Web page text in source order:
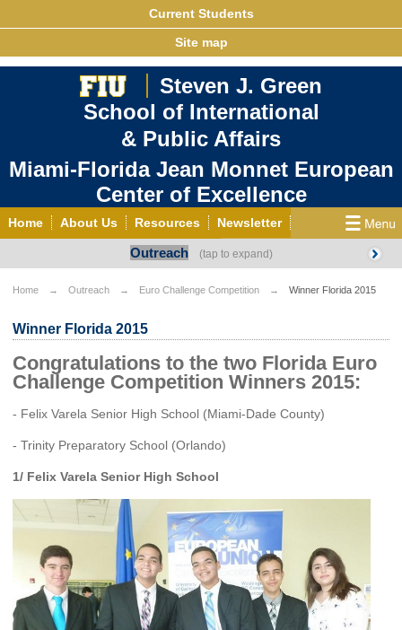
Current Students
Site map
Steven J. Green
School of International
& Public Affairs
Miami-Florida Jean Monnet European
Center of Excellence
Home About Us Resources Newsletter
Grants/Opportunities
European & Eurasian Studies Events News
Photo Gallery MEET EU
Outreach
Home Outreach Euro Challenge Competition Winner Florida 2015
Winner Florida 2015
Congratulations to the two Florida Euro
Challenge Competition Winners 2015:
- Felix Varela Senior High School (Miami-Dade County)
- Trinity Preparatory School (Orlando)
1/ Felix Varela Senior High School